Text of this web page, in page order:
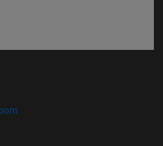
window)
(opens in new window)
in new window)